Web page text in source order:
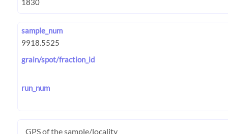
sample_num
grain/spot/fraction_id
run_num
GPS of the sample/locality